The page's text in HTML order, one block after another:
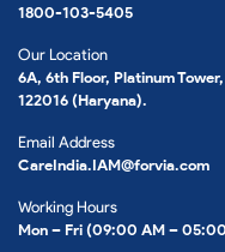
1800-103-5405
Our Location
6A, 6th Floor, Platinum
122016 (Haryana).
Email Address
CareIndia.IAM@forvia.com
Working Hours
Mon – Fri (09:00 AM –